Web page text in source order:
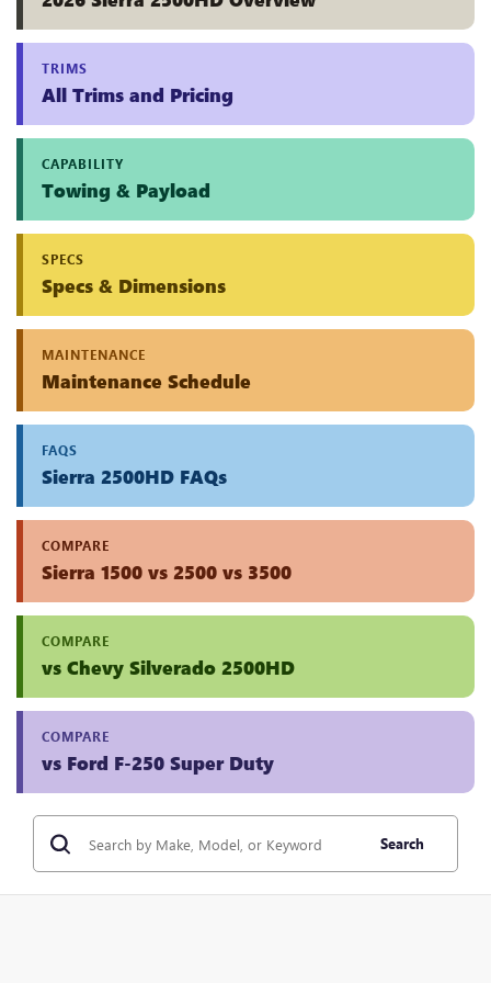
TRIMS
All Trims and Pricing
CAPABILITY
Towing & Payload
SPECS
Specs & Dimensions
MAINTENANCE
Maintenance Schedule
FAQS
Sierra 2500HD FAQs
COMPARE
Sierra 1500 vs 2500 vs 3500
COMPARE
vs Chevy Silverado 2500HD
COMPARE
vs Ford F-250 Super Duty
Search